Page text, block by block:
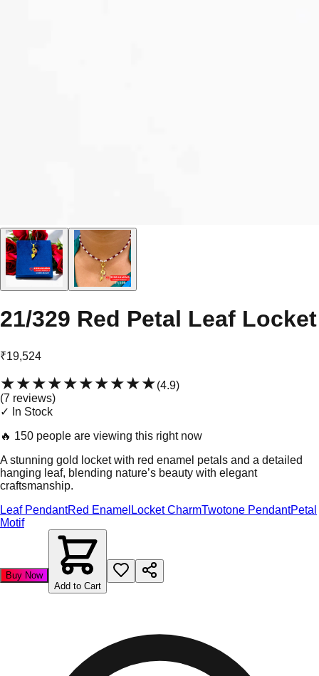
21/329 Red Petal Leaf Locket
₹19,524
★★★★★★★★★★(4.9)
(7 reviews)
✓ In Stock
🔥 150 people are viewing this right now
A stunning gold locket with red enamel petals and a detailed
hanging leaf, blending nature’s beauty with elegant
craftsmanship.
Leaf PendantRed Enamel Locket CharmTwotone PendantPetal
Motif
Buy Now
Add to Cart